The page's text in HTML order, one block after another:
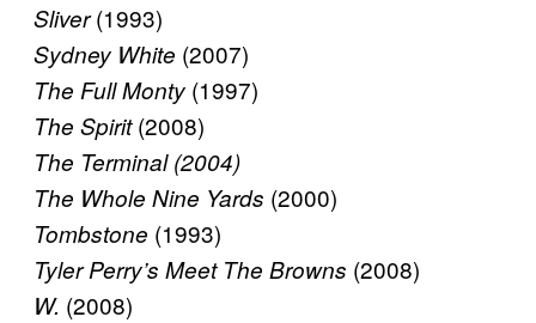
Sliver(1993)
Sydney White (2007)
The Full Monty (1997)
The Spirit(2008)
The Terminal (2004)
The Whole Nine Yards (2000)
Tombstone (1993)
Tyler Perry’s Meet The Browns (2008)
W. (2008)